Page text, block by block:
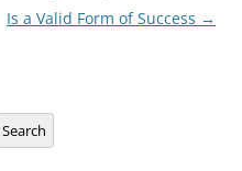
Is a Valid Form of Success →
Search